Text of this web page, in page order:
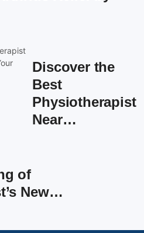
Discover the
Best
Physiotherapist
Near…
of
New…